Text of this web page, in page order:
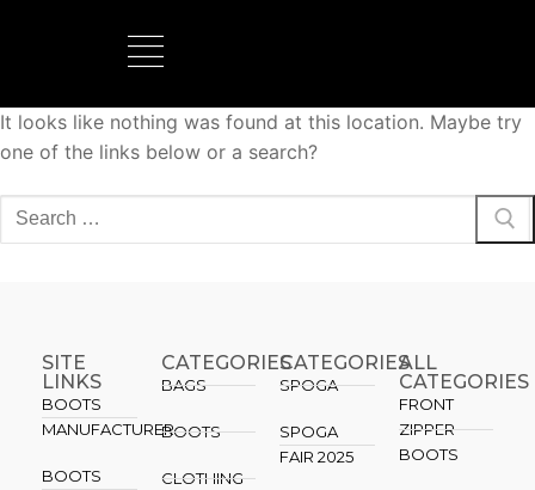
It looks like nothing was found at this location. Maybe try
one of the links below or a search?
SITE
LINKS
BOOTS
MANUFACTURER
BOOTS
CATEGORIES
BAGS
BOOTS
CLOTHING
CATEGORIES​
SPOGA
SPOGA
FAIR 2025
ALL
CATEGORIES
FRONT
ZIPPER
BOOTS